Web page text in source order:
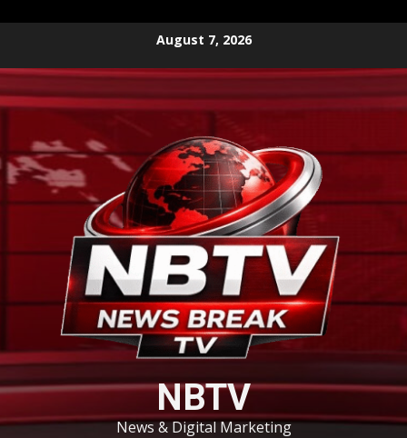
content
August 7, 2026
NBTV
News & Digital Marketing